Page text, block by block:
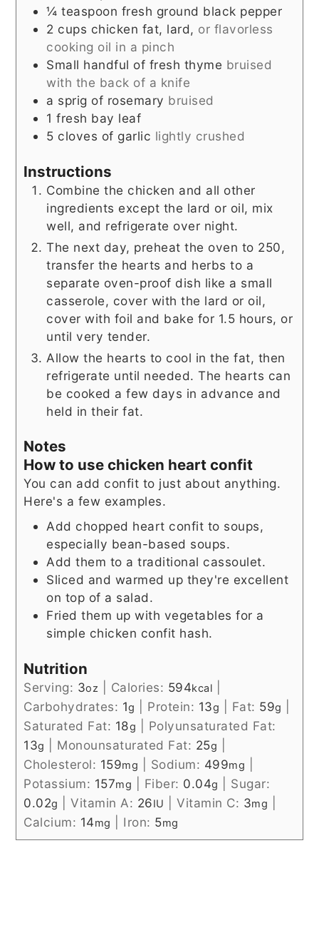
¼ teaspoon fresh ground black pepper
2 cups chicken fat, lard, or flavorless
cooking oil in a pinch
Small handful of fresh thyme bruised
with the back of a knife
a sprig of rosemary bruised
1 fresh bay leaf
5 cloves of garlic lightly crushed
Instructions
Combine the chicken and all other
ingredients except the lard or oil, mix
well, and refrigerate over night.
The next day, preheat the oven to 250,
transfer the hearts and herbs to a
separate oven-proof dish like a small
casserole, cover with the lard or oil,
cover with foil and bake for 1.5 hours, or
until very tender.
Allow the hearts to cool in the fat, then
refrigerate until needed. The hearts can
be cooked a few days in advance and
held in their fat.
Notes
How to use chicken heart confit
You can add confit to just about anything.
Here's a few examples.
Add chopped heart confit to soups,
especially bean-based soups.
Add them to a traditional cassoulet.
Sliced and warmed up they're excellent
on top of a salad.
Fried them up with vegetables for a
simple chicken confit hash.
Nutrition
Serving: 3oz Calories: 594kcal
Carbohydrates: 1g Protein: 13g Fat: 59g
Saturated Fat: 18g
Polyunsaturated Fat:
13g Monounsaturated Fat: 25g
Cholesterol: 159mg Sodium: 499mg
Potassium: 157mg Fiber: 0.04g
Sugar:
0.02g |Vitamin A: 26IU |Vitamin C: 3mg
Calcium: 14mg Iron: 5mg